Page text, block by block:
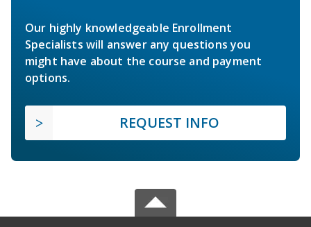
Our highly knowledgeable Enrollment
Specialists will answer any questions you
might have about the course and payment
options.
REQUEST INFO